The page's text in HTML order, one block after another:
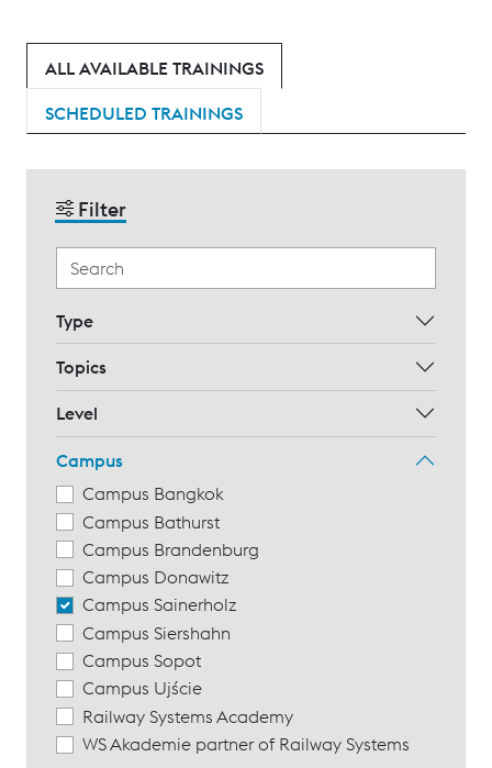
ALL AVAILABLE TRAININGS
SCHEDULED TRAININGS
Filter
Type
Topics
Level
Campus
Campus Bangkok
Campus Bathurst
Campus Brandenburg
Campus Donawitz
Campus Sainerholz
Campus Siershahn
Campus Sopot
Campus Ujście
Railway Systems Academy
WS Akademie partner of Railway Systems